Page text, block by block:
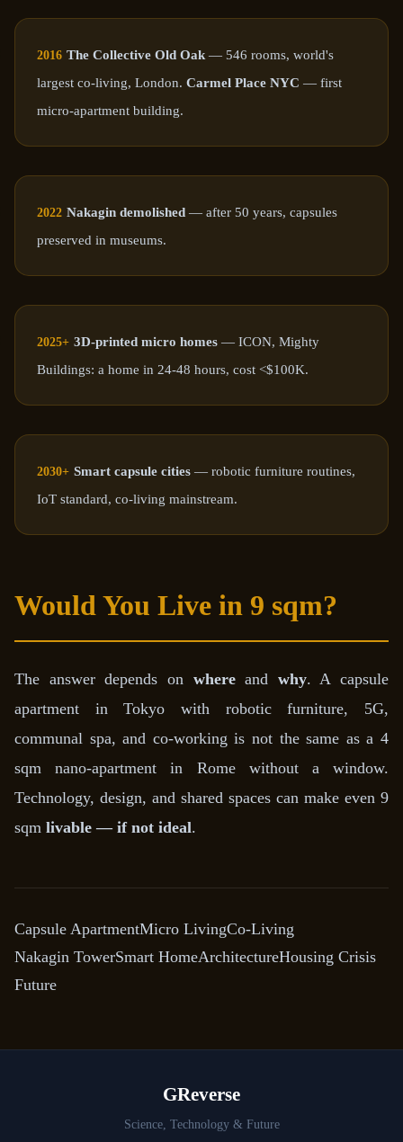
2016 The Collective Old Oak — 546 rooms, world's
largest co-living, London. Carmel Place NYC — first
micro-apartment building.
2022 Nakagin demolished — after 50 years, capsules
preserved in museums.
2025+ 3D-printed micro homes — ICON, Mighty
Buildings: a home in 24-48 hours, cost <$100K.
2030+ Smart capsule cities — robotic furniture routines,
IoT standard, co-living mainstream.
Would You Live in 9 sqm?
The answer depends on whereand why. A capsule
apartment in Tokyo with robotic furniture, 5G,
communal spa, and co-working is not the same as a 4
sqm nano-apartment in Rome without a window.
Technology, design, and shared spaces can make even 9
sqm livable — if not ideal.
Capsule ApartmentMicro LivingCo-Living
Nakagin TowerSmart HomeArchitectureHousing Crisis
Future
GReverse
Science, Technology & Future